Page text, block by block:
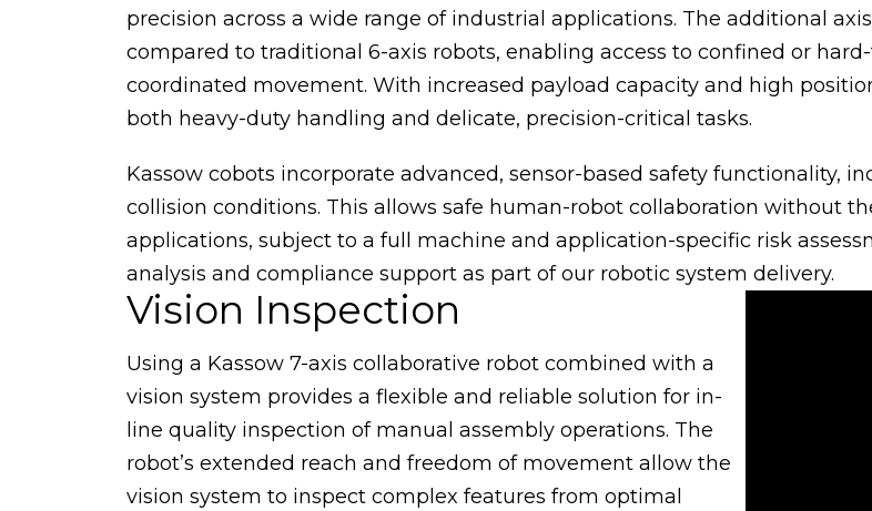
precision across a wide range of industrial applications. The additional
compared to traditional 6-axis robots, enabling access to confined or
coordinated movement. With increased payload capacity and high
both heavy-duty handling and delicate, precision-critical tasks.
Kassow cobots incorporate advanced, sensor-based safety functionality,
collision conditions. This allows safe human-robot collaboration without
applications, subject to a full machine and application-specific risk
analysis and compliance support as part of our robotic system delivery.
Vision Inspection
Using a Kassow 7-axis collaborative robot combined with a
vision system provides a flexible and reliable solution for in-
line quality inspection of manual assembly operations. The
robot’s extended reach and freedom of movement allow the
vision system to inspect complex features from optimal